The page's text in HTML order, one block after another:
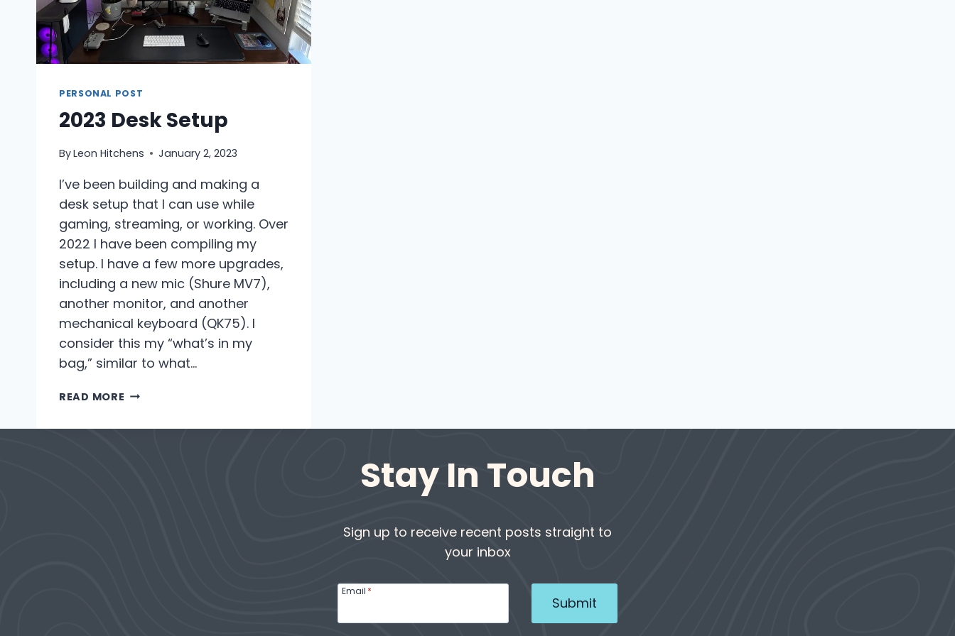
PERSONAL POST
2023 Desk Setup
ByLeon Hitchens January 2, 2023
I’ve been building and making a
desk setup that I can use while
gaming, streaming, or working. Over
2022 I have been compiling my
setup. I have a few more upgrades,
including a new mic (Shure MV7),
another monitor, and another
mechanical keyboard (QK75). I
consider this my “what’s in my
bag,” similar to what…
READ MORE 2023
SETUP
Stay In Touch
Sign up to receive recent posts straight to
your inbox
Email *
Submit